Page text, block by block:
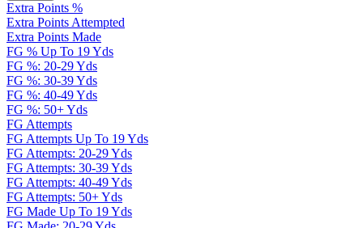
Extra Points %
Extra Points Attempted
Extra Points Made
FG % Up To 19 Yds
FG %: 20-29 Yds
FG %: 30-39 Yds
FG %: 40-49 Yds
FG %: 50+ Yds
FG Attempts
FG Attempts Up To 19 Yds
FG Attempts: 20-29 Yds
FG Attempts: 30-39 Yds
FG Attempts: 40-49 Yds
FG Attempts: 50+ Yds
FG Made Up To 19 Yds